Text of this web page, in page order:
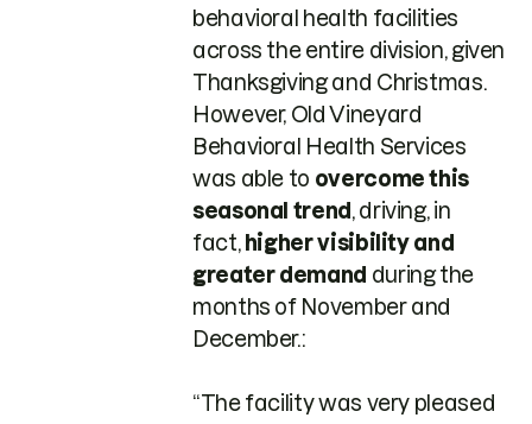
behavioral health facilities
across the entire division, given
Thanksgiving and Christmas.
However, Old Vineyard
Behavioral Health Services
was able to overcome this
seasonal trend , driving, in
fact, higher visibility and
greater demand during the
months of November and
December.:
“The facility was very pleased